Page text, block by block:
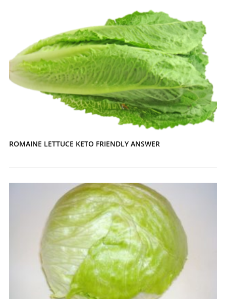
ROMAINE LETTUCE KETO FRIENDLY ANSWER